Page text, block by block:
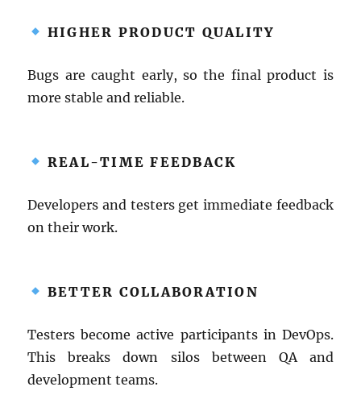
HIGHER PRODUCT QUALITY
Bugs are caught early, so the final product is
more stable and reliable.
REAL-TIME FEEDBACK
Developers and testers get immediate feedback
on their work.
BETTER COLLABORATION
Testers become active participants in DevOps.
This breaks down silos between QA and
development teams.